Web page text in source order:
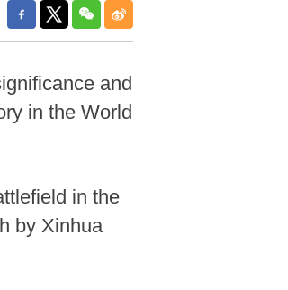
and
in the World
in the
by Xinhua